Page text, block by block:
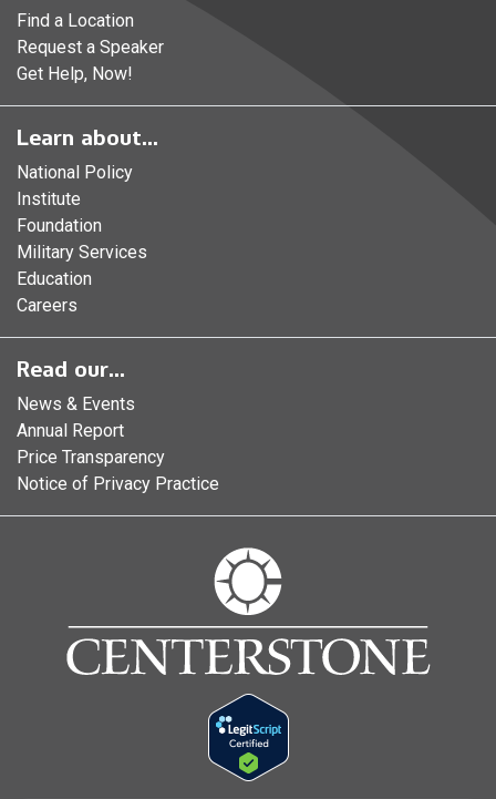
Find a Location
Request a Speaker
Get Help, Now!
Learn about...
National Policy
Institute
Foundation
Military Services
Education
Careers
Read our...
News & Events
Annual Report
Price Transparency
Notice of Privacy Practice